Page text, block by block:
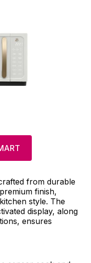
from durable
finish,
style. The
display, along
ensures